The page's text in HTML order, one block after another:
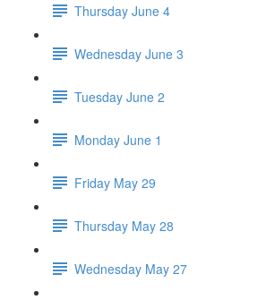
Thursday June 4
Wednesday June 3
Tuesday June 2
Monday June 1
Friday May 29
Thursday May 28
Wednesday May 27